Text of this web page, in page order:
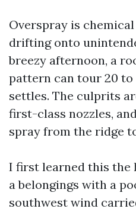
Overspray is
drifting onto
breezy afternoon, a
pattern can tour 20
settles. The culprits
first-class nozzles,
spray from the ridge
I first learned this the
a belongings with a
southwest wind